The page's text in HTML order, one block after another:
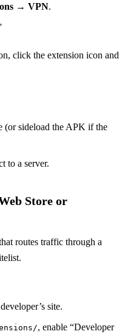
→ VPN.
click the extension icon and
(or sideload the APK if the
to a server.
Store or
routes traffic through a
site.
, enable “Developer